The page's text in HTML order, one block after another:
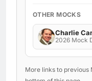
OTHER MOCKS
Charlie
2026 Mock
More links to previous